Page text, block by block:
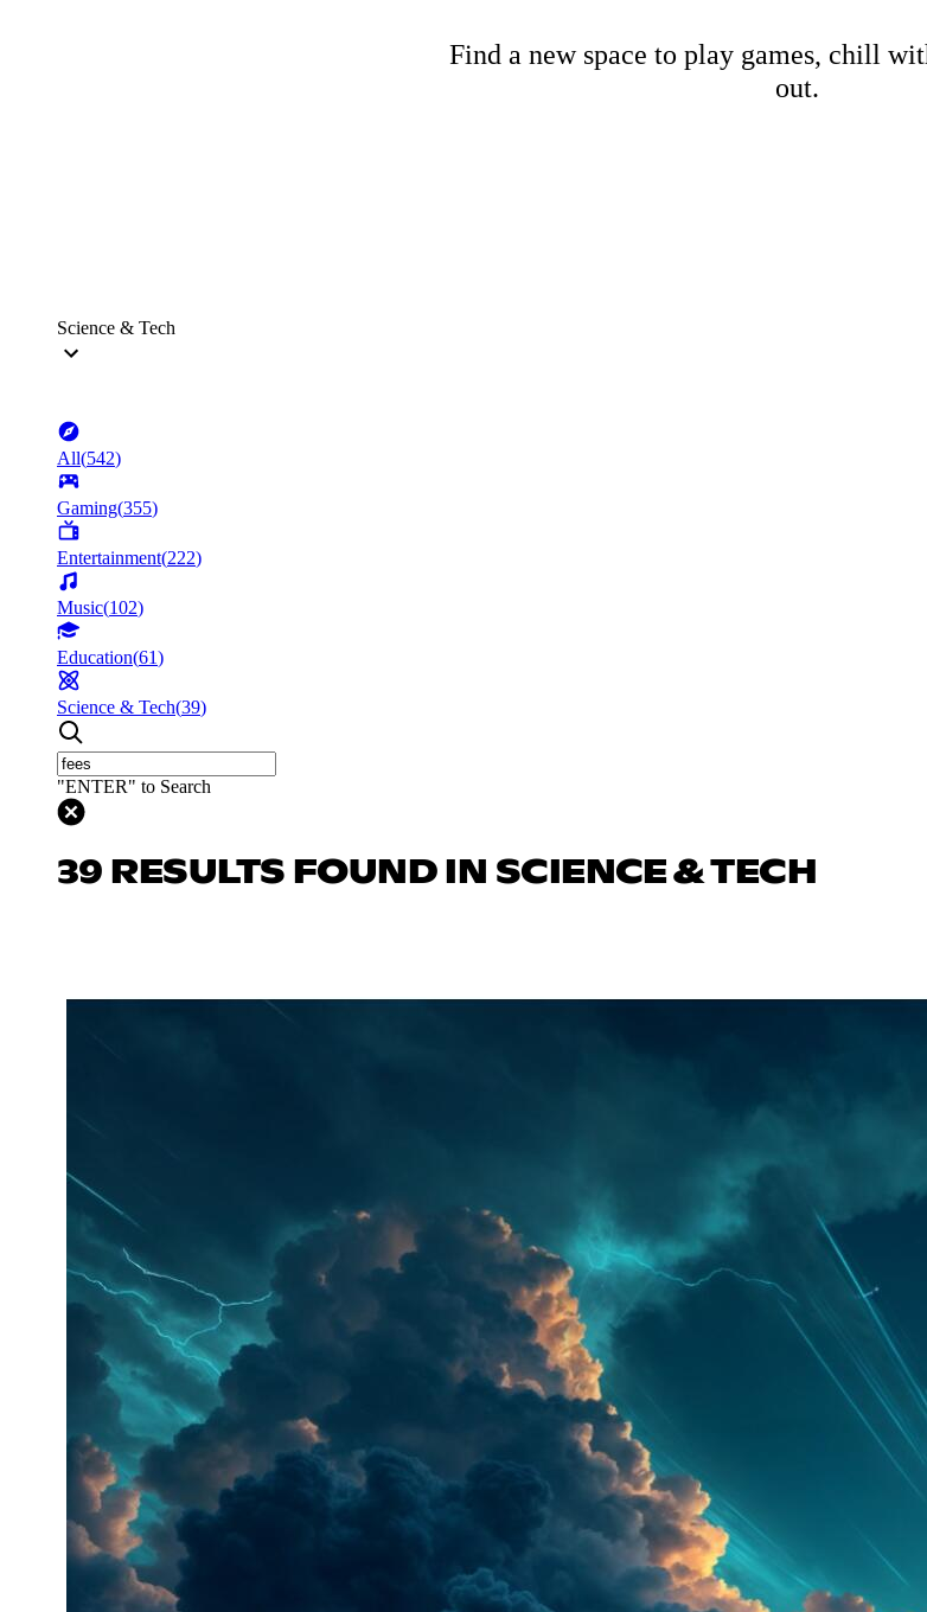
Find a new space to play games, chill
out.
Science & Tech
All(542)
Gaming(355)
Entertainment(222)
Music(102)
Education(61)
Science & Tech(39)
"ENTER" to Search
39 RESULTS FOUND IN SCIENCE & TECH